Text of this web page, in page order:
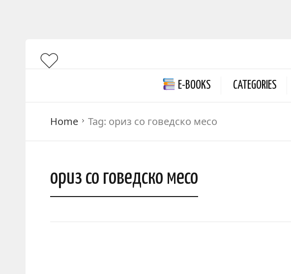
E-BOOKS CATEGORIES
Home Tag: ориз со говедско месо
ориз со говедско месо